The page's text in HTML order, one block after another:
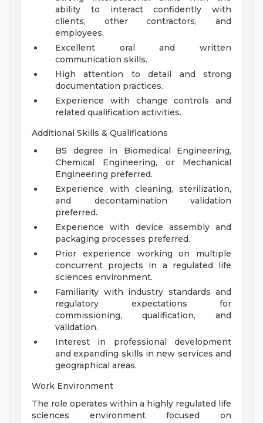
ability to interact confidently with
clients, other contractors, and
employees.
Excellent oral and written
communication skills.
High attention to detail and strong
documentation practices.
Experience with change controls and
related qualification activities.
Additional Skills & Qualifications
BS degree in Biomedical Engineering,
Chemical Engineering, or Mechanical
Engineering preferred.
Experience with cleaning, sterilization,
and decontamination validation
preferred.
Experience with device assembly and
packaging processes preferred.
Prior experience working on multiple
concurrent projects in a regulated life
sciences environment.
Familiarity with industry standards and
regulatory expectations for
commissioning, qualification, and
validation.
Interest in professional development
and expanding skills in new services and
geographical areas.
Work Environment
The role operates within a highly regulated life
sciences environment focused on